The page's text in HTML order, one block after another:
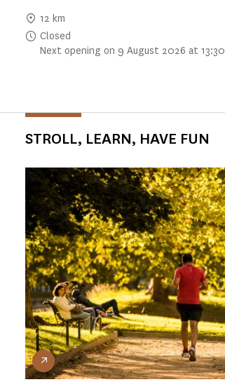
12 km
Closed
Next opening on 9 August 2026 at 13:30
STROLL, LEARN, HAVE FUN